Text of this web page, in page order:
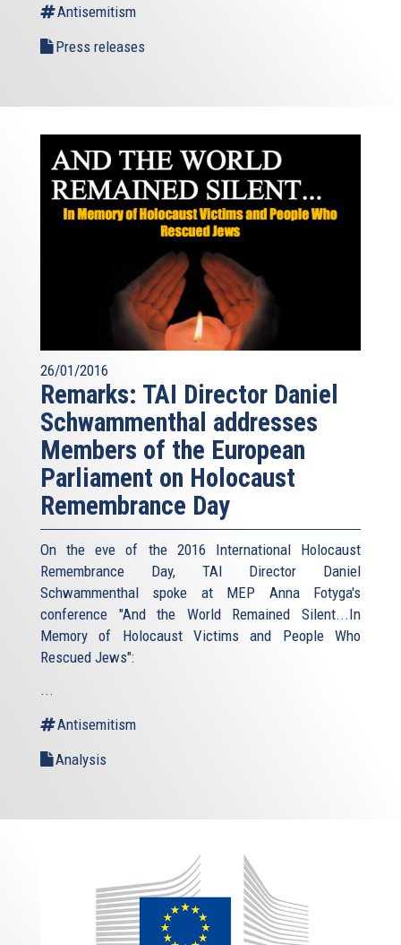
Antisemitism
Press releases
26/01/2016
Remarks: TAI Director Daniel
Schwammenthal addresses
Members of the European
Parliament on Holocaust
Remembrance Day
On the eve of the 2016 International Holocaust
Remembrance Day, TAI Director Daniel
Schwammenthal spoke at MEP Anna Fotyga's
conference "And the World Remained Silent...In
Memory of Holocaust Victims and People Who
Rescued Jews":
...
Antisemitism
Analysis